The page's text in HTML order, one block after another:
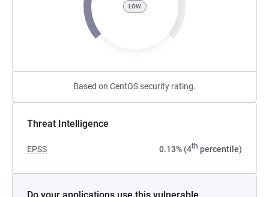
LOW
Based on CentOS security rating.
Threat Intelligence
EPSS 0.13% (4th percentile)